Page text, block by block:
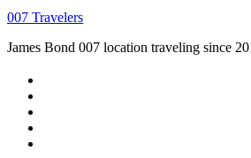
007 Travelers
James Bond 007 location traveling since